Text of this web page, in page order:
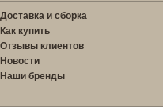
Доставка и сборка
Как купить
Отзывы клиентов
Новости
Наши бренды